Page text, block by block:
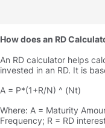
How does an RD
An RD calculator helps
invested in an RD. It is
A = P*(1+R/N) ^ (Nt)
Where: A = Maturity
Frequency; R = RD